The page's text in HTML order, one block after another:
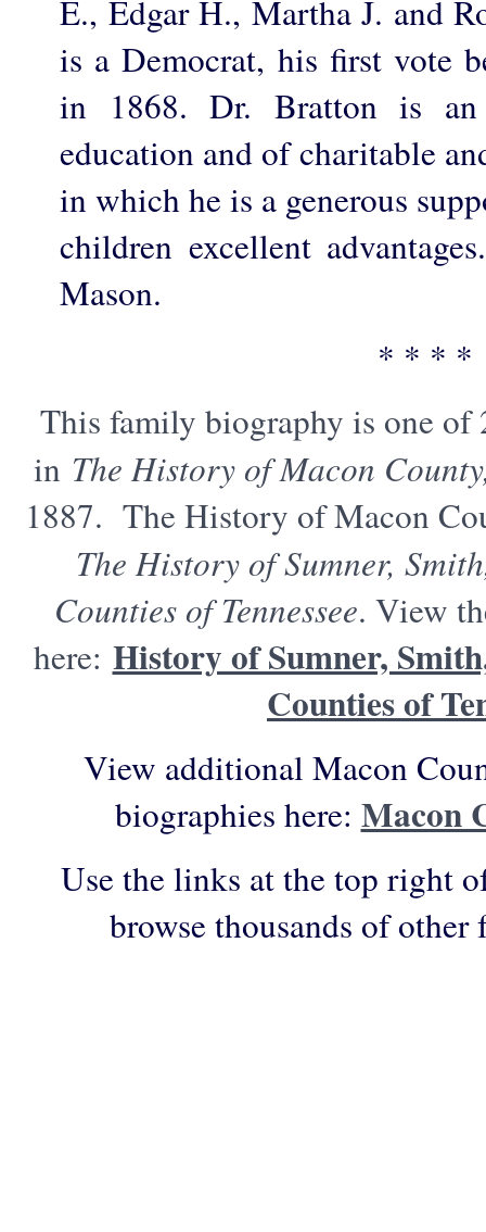
E., Edgar H., Martha J. and
is a Democrat, his first vote
in 1868. Dr. Bratton is an
education and of charitable
in which he is a generous
children excellent
Mason.
* * * *
This family biography is one of
in The History of Macon
1887. The History of Macon
The History of Sumner,
Counties of Tennessee. View
here: History of Sumner,
Counties of
View additional Macon
biographies here: Macon
Use the links at the top right
browse thousands of